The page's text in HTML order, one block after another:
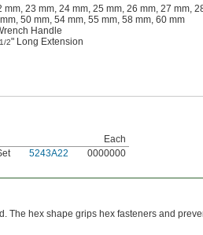
23 mm, 24 mm, 25 mm, 26 mm, 27 mm,
50 mm, 54 mm, 55 mm, 58 mm, 60 mm
Handle
1/2" Long Extension
Each
5243A22 0000000
The hex shape grips hex fasteners and